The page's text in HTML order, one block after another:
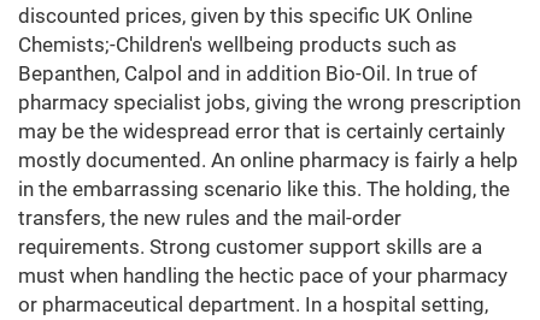
discounted prices, given by this specific UK Online
Chemists;-Children's wellbeing products such as
Bepanthen, Calpol and in addition Bio-Oil. In true of
pharmacy specialist jobs, giving the wrong prescription
may be the widespread error that is certainly certainly
mostly documented. An online pharmacy is fairly a help
in the embarrassing scenario like this. The holding, the
transfers, the new rules and the mail-order
requirements. Strong customer support skills are a
must when handling the hectic pace of your pharmacy
or pharmaceutical department. In a hospital setting,